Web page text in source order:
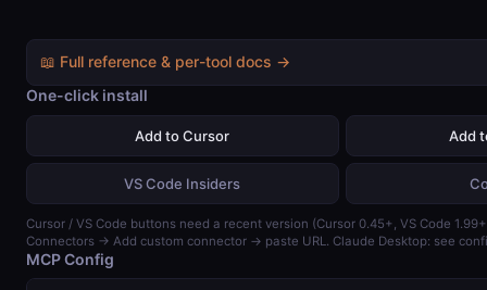
📖 Full reference & per-tool docs →
One-click install
Add to Cursor Add
VS Code Insiders
Cursor / VS Code buttons need a recent version (Cursor 0.45+, VS Code
Connectors → Add custom connector → paste URL. Claude Desktop: see
MCP Config